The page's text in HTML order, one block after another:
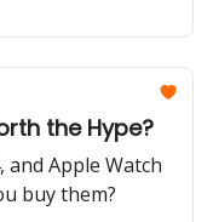
the Hype?
and Apple Watch
buy them?